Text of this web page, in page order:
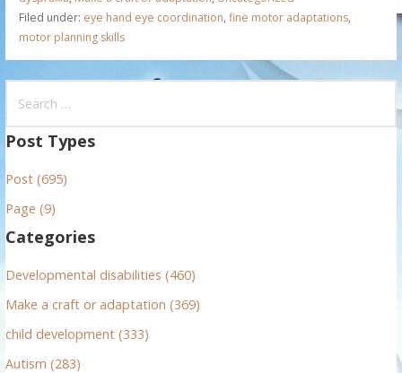
Filed under: eye hand eye coordination, fine motor adaptations,
motor planning skills
a
c
h
o
r
Post Types
Post (695)
Page (9)
Categories
Developmental disabilities (460)
Make a craft or adaptation (369)
child development (333)
Autism (283)